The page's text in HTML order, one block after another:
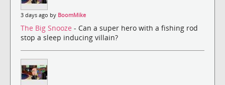
3 days ago by BoomMike
The Big Snooze - Can a super hero with a fishing rod
stop a sleep inducing villain?